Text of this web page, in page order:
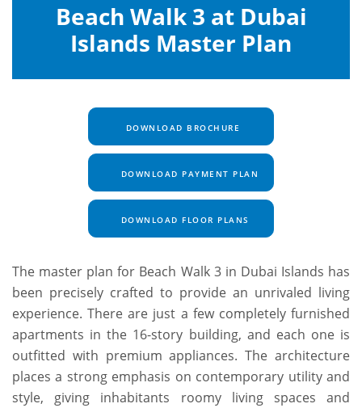
Beach Walk 3 at Dubai
Islands Master Plan
DOWNLOAD BROCHURE
DOWNLOAD PAYMENT PLAN
DOWNLOAD FLOOR PLANS
The master plan for Beach Walk 3 in Dubai Islands has
been precisely crafted to provide an unrivaled living
experience. There are just a few completely furnished
apartments in the 16-story building, and each one is
outfitted with premium appliances. The architecture
places a strong emphasis on contemporary utility and
style, giving inhabitants roomy living spaces and